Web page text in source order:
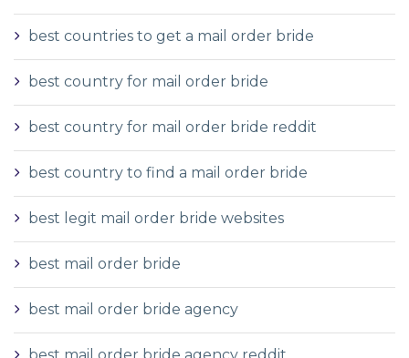
best countries to get a mail order bride
best country for mail order bride
best country for mail order bride reddit
best country to find a mail order bride
best legit mail order bride websites
best mail order bride
best mail order bride agency
best mail order bride agency reddit